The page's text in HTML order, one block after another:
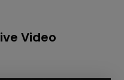
Video